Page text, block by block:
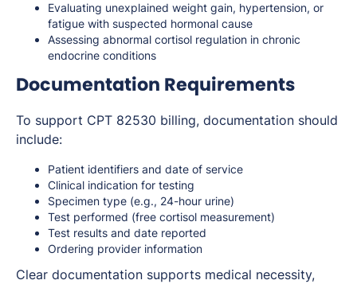
Evaluating unexplained weight gain, hypertension, or
fatigue with suspected hormonal cause
Assessing abnormal cortisol regulation in chronic
endocrine conditions
Documentation Requirements
To support CPT 82530 billing, documentation should
include:
Patient identifiers and date of service
Clinical indication for testing
Specimen type (e.g., 24-hour urine)
Test performed (free cortisol measurement)
Test results and date reported
Ordering provider information
Clear documentation supports medical necessity,